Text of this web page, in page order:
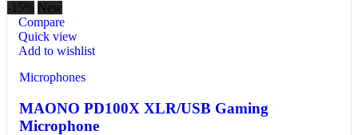
-15% New
Compare
Quick view
Add to wishlist
Microphones
MAONO PD100X XLR/USB Gaming
Microphone